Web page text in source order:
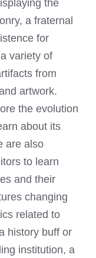
the
a fraternal
for
variety of
from
artwork.
the evolution
about its
are also
to learn
and their
changing
related to
history buff or
institution, a